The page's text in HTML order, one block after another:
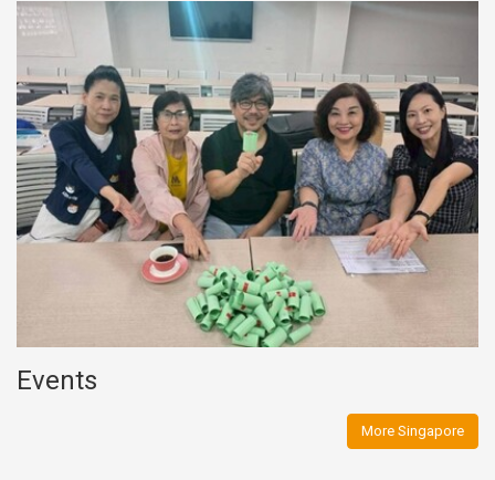
Events
More Singapore